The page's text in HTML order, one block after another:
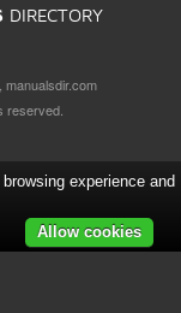
DIRECTORY
reserved.
experience and
Allow cookies